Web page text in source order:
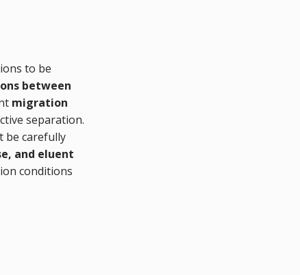
to be
between
migration
separation.
be carefully
and eluent
conditions